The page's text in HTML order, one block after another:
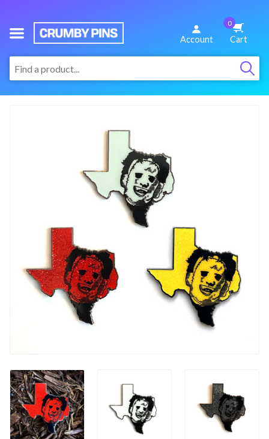
We
Make
Fun
Pins
:
Account
0
Cart